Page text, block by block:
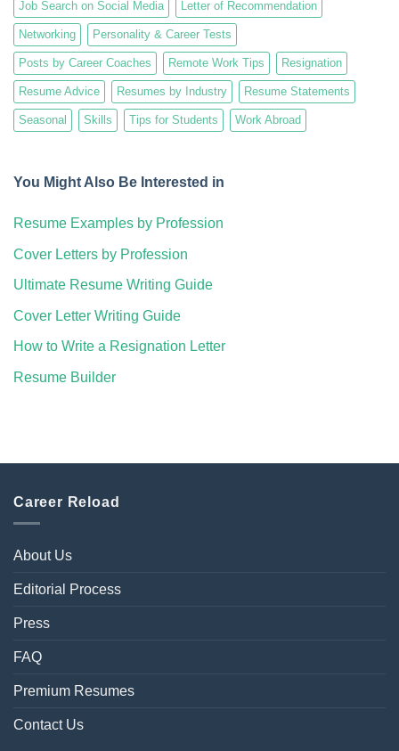
Job Search on Social Media Letter of Recommendation
Networking Personality & Career Tests
Posts by Career Coaches Remote Work Tips Resignation
Resume Advice Resumes by Industry Resume Statements
Seasonal Skills Tips for Students Work Abroad
You Might Also Be Interested in
Resume Examples by Profession
Cover Letters by Profession
Ultimate Resume Writing Guide
Cover Letter Writing Guide
How to Write a Resignation Letter
Resume Builder
Career Reload
About Us
Editorial Process
Press
FAQ
Premium Resumes
Contact Us